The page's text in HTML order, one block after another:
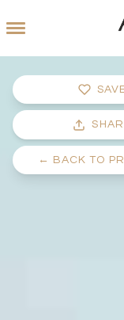
← BACK TO